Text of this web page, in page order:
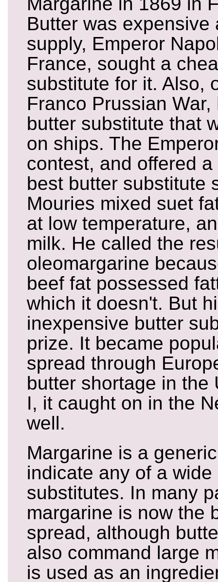
Butter was expensive
supply, Emperor
France, sought a
substitute for it. Also,
Franco Prussian
butter substitute that
on ships. The
contest, and offered
best butter substitute
Mouries mixed suet
at low temperature,
milk. He called the
oleomargarine
beef fat possessed
which it doesn't. But
inexpensive butter
prize. It became
spread through
butter shortage in the
I, it caught on in the
well.
Margarine is a
indicate any of a
substitutes. In many
margarine is now the
spread, although
also command large
is used as an